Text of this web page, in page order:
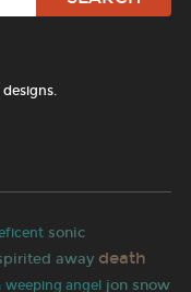
sonic
away death
weeping angel jon snow